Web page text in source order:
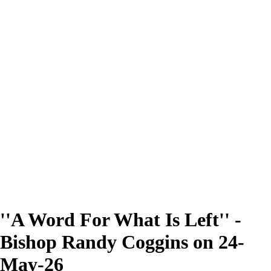
''A Word For What Is Left'' -
Bishop Randy Coggins on 24-
May-26